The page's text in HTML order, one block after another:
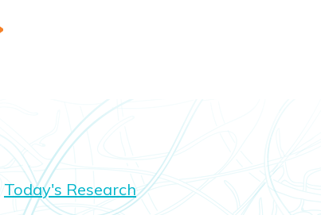
Today's Research